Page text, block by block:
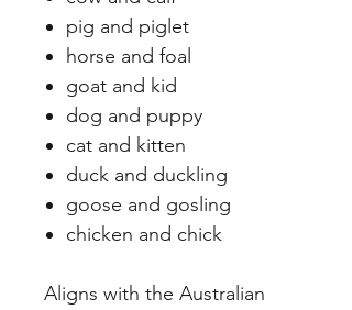
pig and piglet
horse and foal
goat and kid
dog and puppy
cat and kitten
duck and duckling
goose and gosling
chicken and chick
Aligns with the Australian